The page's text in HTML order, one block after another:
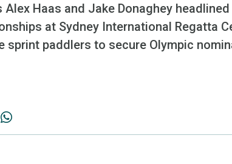
Alex Haas and Jake Donaghey
at Sydney International Regatta
sprint paddlers to secure Olympic